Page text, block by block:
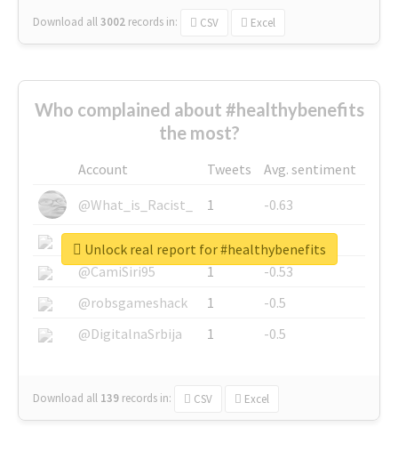
Download all3002 records in: CSV Excel
Who complained about #healthybenefits
the most?
Account Tweets
Avg. sentiment
@What_is_Racist_
1
-0.63
@SkateChart
1
-0.6
@CamiSiri95
1
-0.53
@robsgameshack
1
-0.5
@DigitalnaSrbija
1 -0.5
Download all 139 records in: CSV Excel
Unlock real report for #healthybenefits